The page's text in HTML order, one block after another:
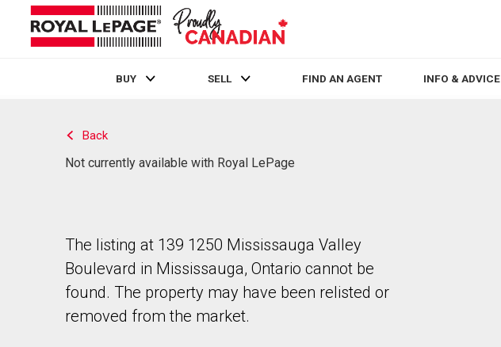
BUY SELL FIND AN AGENT INFO & ADVICE
Back
Not currently available with Royal LePage
The listing at 139 1250 Mississauga Valley
Boulevard in Mississauga, Ontario cannot be
found. The property may have been relisted or
removed from the market.